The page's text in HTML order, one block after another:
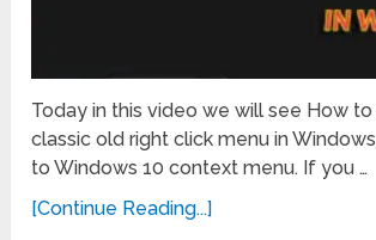
Today in this video we will see How
classic old right click menu in
to Windows 10 context menu. If you …
[Continue Reading...]